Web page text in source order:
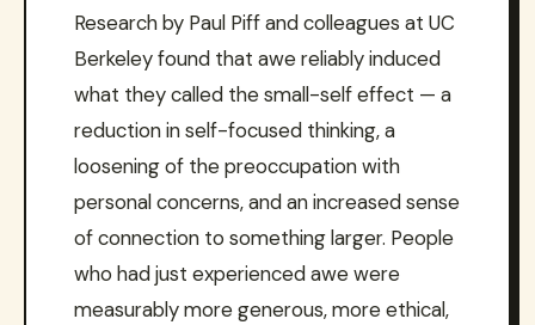
Research by Paul Piff and colleagues at UC
Berkeley found that awe reliably induced
what they called the small-self effect — a
reduction in self-focused thinking, a
loosening of the preoccupation with
personal concerns, and an increased sense
of connection to something larger. People
who had just experienced awe were
measurably more generous, more ethical,